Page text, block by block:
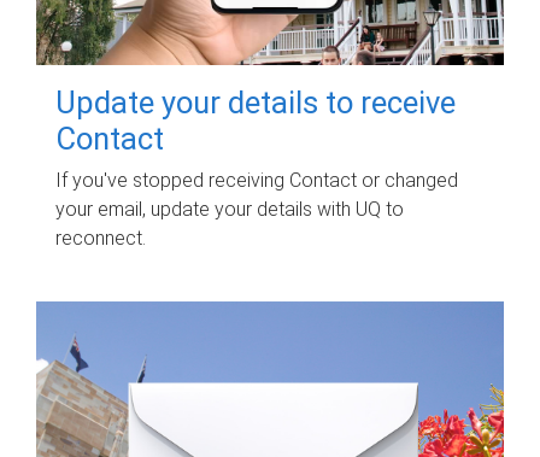
Update your details to receive
Contact
If you've stopped receiving Contact or changed
your email, update your details with UQ to
reconnect.